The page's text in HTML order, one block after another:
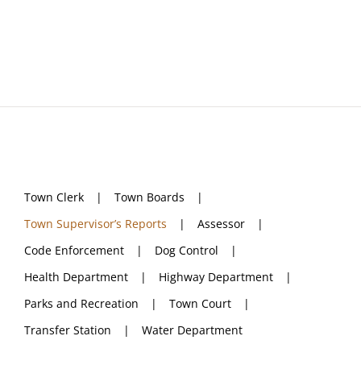
Town Clerk
Town Boards
Town Supervisor’s Reports
Assessor
Code Enforcement
Dog Control
Health Department
Highway Department
Parks and Recreation
Town Court
Transfer Station
Water Department